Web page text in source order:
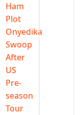
Ham
Plot
Onyedika
Swoop
After
US
Pre-
season
Tour